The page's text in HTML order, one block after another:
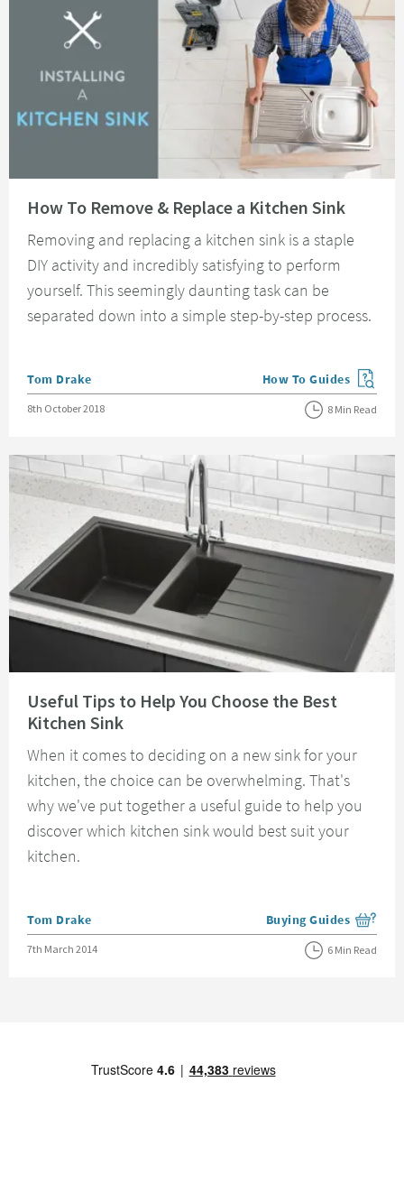
How To Remove & Replace a Kitchen Sink
Removing and replacing a kitchen sink is a staple
DIY activity and incredibly satisfying to perform
yourself. This seemingly daunting task can be
separated down into a simple step-by-step process.
Posted by
Tom Drake View more blog posts
How To Guides
Posted on
8th October 2018 8 Min Read
Useful Tips to Help You Choose the Best
Kitchen Sink
When it comes to deciding on a new sink for your
kitchen, the choice can be overwhelming. That's
why we've put together a useful guide to help you
discover which kitchen sink would best suit your
kitchen.
Posted by
Tom Drake View more blog posts
Buying Guides
Posted on
7th March 2014 6 Min Read